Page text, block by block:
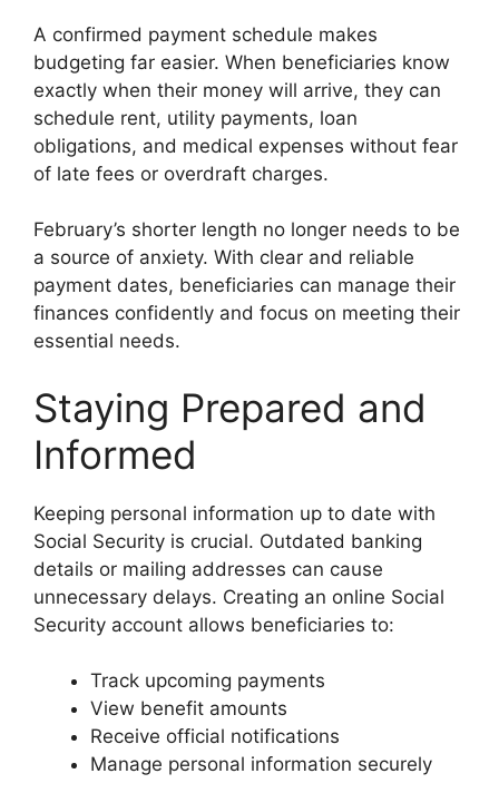
A confirmed payment schedule makes
budgeting far easier. When beneficiaries know
exactly when their money will arrive, they can
schedule rent, utility payments, loan
obligations, and medical expenses without fear
of late fees or overdraft charges.
February’s shorter length no longer needs to be
a source of anxiety. With clear and reliable
payment dates, beneficiaries can manage their
finances confidently and focus on meeting their
essential needs.
Staying Prepared and
Informed
Keeping personal information up to date with
Social Security is crucial. Outdated banking
details or mailing addresses can cause
unnecessary delays. Creating an online Social
Security account allows beneficiaries to:
Track upcoming payments
View benefit amounts
Receive official notifications
Manage personal information securely